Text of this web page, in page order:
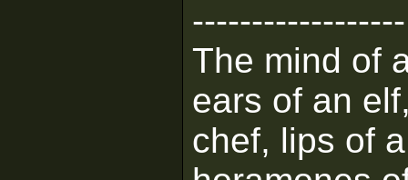
------------------
The mind of
ears of an
chef, lips of